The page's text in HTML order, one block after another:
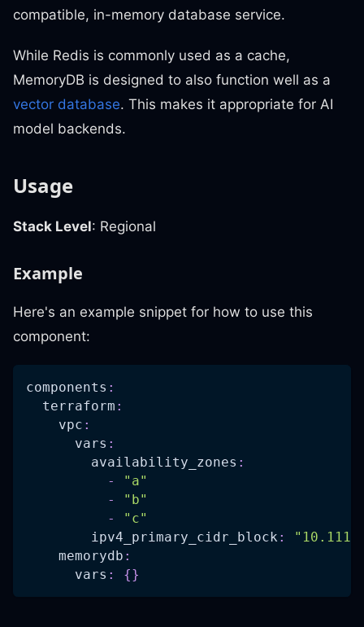
compatible, in-memory database service.
While Redis is commonly used as a cache,
MemoryDB is designed to also function well as a
vector database. This makes it appropriate for AI
model backends.
Usage
Stack Level: Regional
Example
Here's an example snippet for how to use this
component:
components :
terraform :
vpc :
vars :
availability_zones :
-
"a"
-
"b"
-
"c"
ipv4_primary_cidr_block :
memorydb :
vars : {}